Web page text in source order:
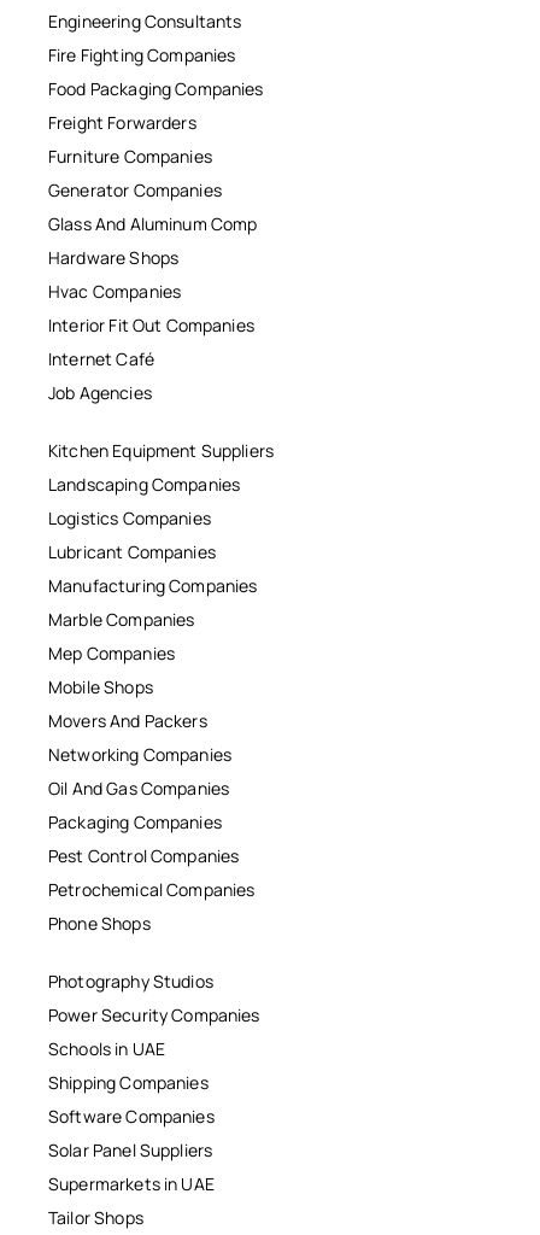
Engineering Consultants
Fire Fighting Companies
Food Packaging Companies
Freight Forwarders
Furniture Companies
Generator Companies
Glass And Aluminum Comp
Hardware Shops
Hvac Companies
Interior Fit Out Companies
Internet Café
Job Agencies
Kitchen Equipment Suppliers
Landscaping Companies
Logistics Companies
Lubricant Companies
Manufacturing Companies
Marble Companies
Mep Companies
Mobile Shops
Movers And Packers
Networking Companies
Oil And Gas Companies
Packaging Companies
Pest Control Companies
Petrochemical Companies
Phone Shops
Photography Studios
Power Security Companies
Schools in UAE
Shipping Companies
Software Companies
Solar Panel Suppliers
Supermarkets in UAE
Tailor Shops